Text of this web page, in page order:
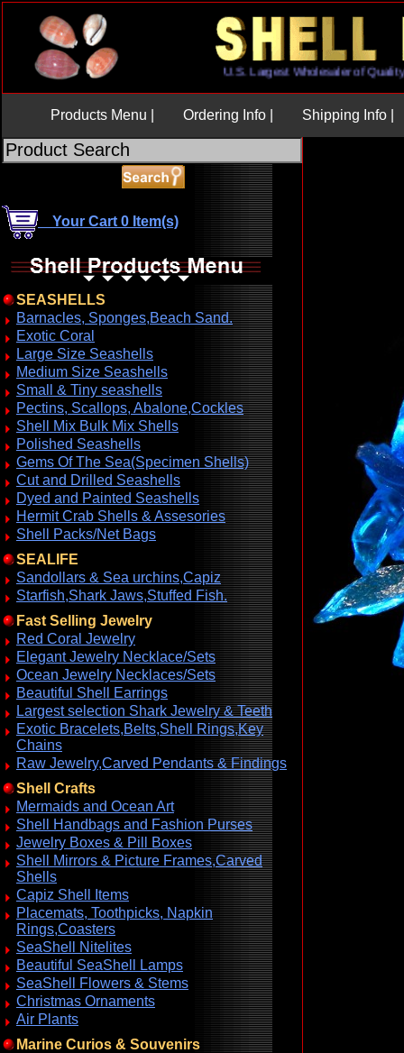
U.S. Largest Wholesaler of
Products Menu | Ordering Info | Shipping Info |
Your Cart 0 Item(s)
SEASHELLS
Barnacles, Sponges,Beach Sand.
Exotic Coral
Large Size Seashells
Medium Size Seashells
Small & Tiny seashells
Pectins, Scallops, Abalone,Cockles
Shell Mix Bulk Mix Shells
Polished Seashells
Gems Of The Sea(Specimen Shells)
Cut and Drilled Seashells
Dyed and Painted Seashells
Hermit Crab Shells & Assesories
Shell Packs/Net Bags
SEALIFE
Sandollars & Sea urchins,Capiz
Starfish,Shark Jaws,Stuffed Fish.
Fast Selling Jewelry
Red Coral Jewelry
Elegant Jewelry Necklace/Sets
Ocean Jewelry Necklaces/Sets
Beautiful Shell Earrings
Largest selection Shark Jewelry & Teeth
Exotic Bracelets,Belts,Shell Rings,Key
Chains
Raw Jewelry,Carved Pendants & Findings
Shell Crafts
Mermaids and Ocean Art
Shell Handbags and Fashion Purses
Jewelry Boxes & Pill Boxes
Shell Mirrors & Picture Frames,Carved
Shells
Capiz Shell Items
Placemats, Toothpicks, Napkin
Rings,Coasters
SeaShell Nitelites
Beautiful SeaShell Lamps
SeaShell Flowers & Stems
Christmas Ornaments
Air Plants
Marine Curios & Souvenirs